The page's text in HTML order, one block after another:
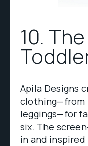
10.
Apila Designs
clothing—from
leggings—for
six. The
in and